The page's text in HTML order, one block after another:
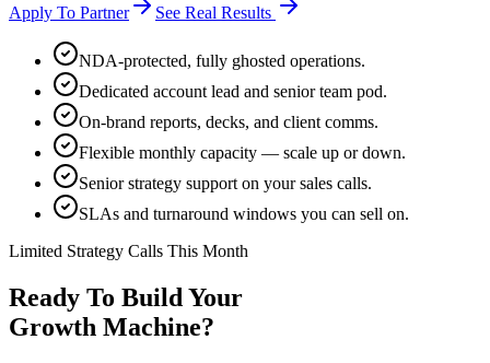
Apply To Partner See Real Results
NDA-protected, fully ghosted operations.
Dedicated account lead and senior team pod.
On-brand reports, decks, and client comms.
Flexible monthly capacity — scale up or down.
Senior strategy support on your sales calls.
SLAs and turnaround windows you can sell on.
Limited Strategy Calls This Month
Ready To Build Your
Growth Machine?